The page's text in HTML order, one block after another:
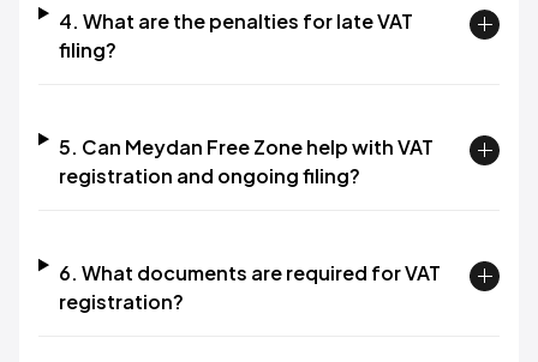
4. What are the penalties for late VAT
filing?
5. Can Meydan Free Zone help with VAT
registration and ongoing filing?
6. What documents are required for VAT
registration?